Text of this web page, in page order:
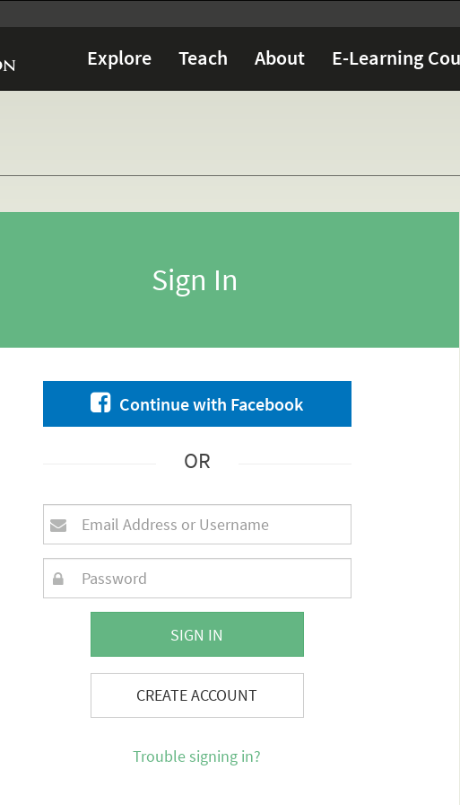
Explore Teach About E-Learning
Sign In
Continue with Facebook
OR
SIGN IN
CREATE ACCOUNT
Trouble signing in?